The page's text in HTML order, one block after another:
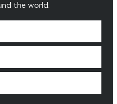
the world.